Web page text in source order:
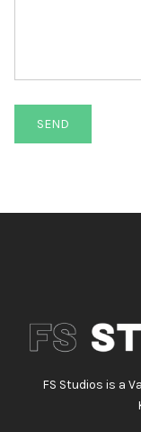
FS Studios is a